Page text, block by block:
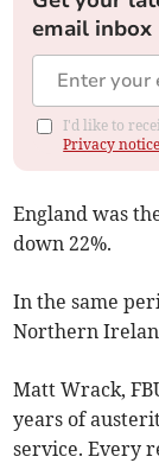
email inbox
I'd like to
Privacy notice
England was
down 22%.
In the same
Northern
Matt Wrack,
years of
service. Every